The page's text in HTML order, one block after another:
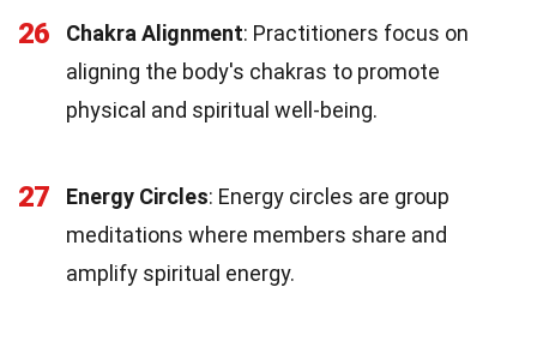
26 Chakra Alignment: Practitioners focus on
aligning the body's chakras to promote
physical and spiritual well-being.
27 Energy Circles: Energy circles are group
meditations where members share and
amplify spiritual energy.